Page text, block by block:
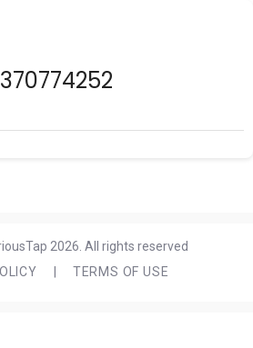
2026. All rights reserved
TERMS OF USE